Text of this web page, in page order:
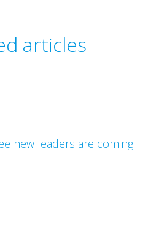
articles
new leaders are coming